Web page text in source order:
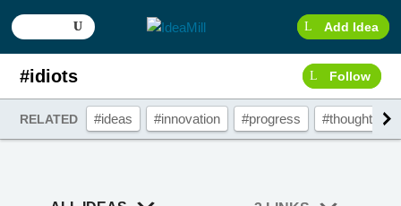
Add Idea
#idiots Follow
RELATED #ideas #innovation #progress #thought